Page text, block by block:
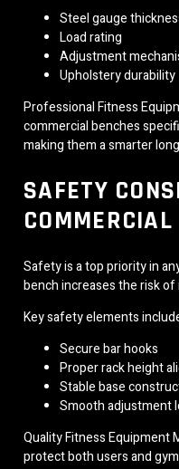
Steel gauge
Load rating
Adjustment
Upholstery durability
Professional Fitness
commercial benches
making them a smarter
SAFETY
COMMERCIAL
Safety is a top priority in
bench increases the risk
Key safety elements
Secure bar hooks
Proper rack height
Stable base
Smooth adjustment
Quality Fitness Equipment
protect both users and